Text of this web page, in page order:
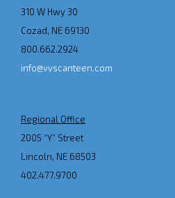
310 W Hwy 30
Cozad, NE 69130
800.662.2924
info@vvscanteen.com
Regional Office
2005 “Y” Street
Lincoln, NE 68503
402.477.9700